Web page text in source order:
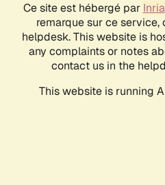
Ce site est hébergé par Inria
remarque sur ce
helpdesk. This website is
any complaints or notes
contact us in the
This website is running